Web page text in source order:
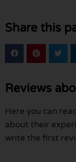
Share this
Reviews
Here you can
about their
write the first